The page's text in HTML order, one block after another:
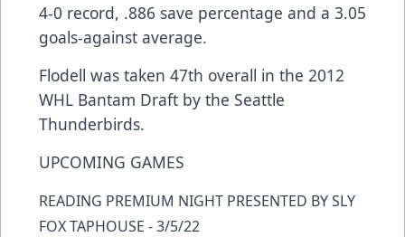
4-0 record, .886 save percentage and a 3.05
goals-against average.
Flodell was taken 47th overall in the 2012
WHL Bantam Draft by the Seattle
Thunderbirds.
UPCOMING GAMES
READING PREMIUM NIGHT PRESENTED BY SLY
FOX TAPHOUSE - 3/5/22